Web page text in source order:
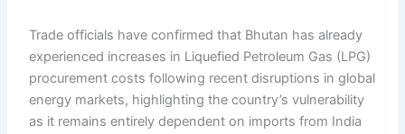
Trade officials have confirmed that Bhutan has already
experienced increases in Liquefied Petroleum Gas (LPG)
procurement costs following recent disruptions in global
energy markets, highlighting the country’s vulnerability
as it remains entirely dependent on imports from India